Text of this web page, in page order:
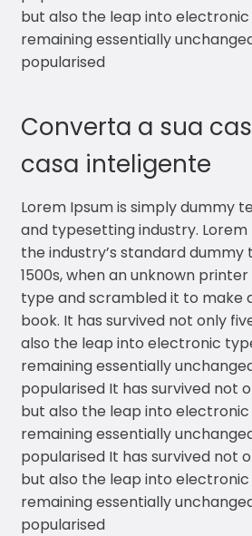
but also the leap into
remaining essentially
popularised
Converta a sua
casa inteligente
Lorem Ipsum is simply dummy
and typesetting industry. Lorem
the industry’s standard
1500s, when an unknown
type and scrambled it to make
book. It has survived not only
also the leap into electronic
remaining essentially
popularised It has survived not
but also the leap into
remaining essentially
popularised It has survived not
but also the leap into
remaining essentially
popularised